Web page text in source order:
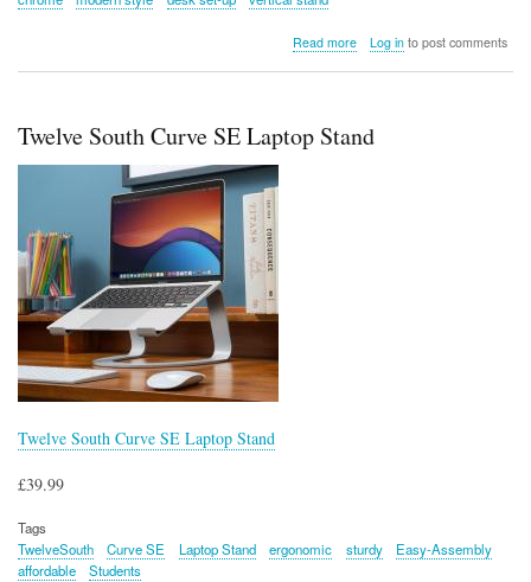
Read moreabout
Stand
Log into post comments
Twelve South Curve SE Laptop Stand
Twelve South Curve SE Laptop Stand
£39.99
Tags
TwelveSouth
Curve SE Laptop Stand ergonomic sturdy
Easy-Assembly
affordable
Students